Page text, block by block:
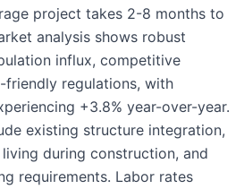
project takes 2-8 months to
analysis shows robust
influx, competitive
friendly regulations, with
+3.8% year-over-year.
existing structure integration,
during construction, and
requirements. Labor rates